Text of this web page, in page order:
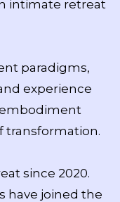
intimate retreat
paradigms,
experience
transformation.
since 2020.
have joined the